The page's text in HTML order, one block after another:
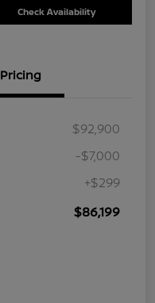
Check Availability
Pricing
$92,900
-$7,000
+$299
$86,199